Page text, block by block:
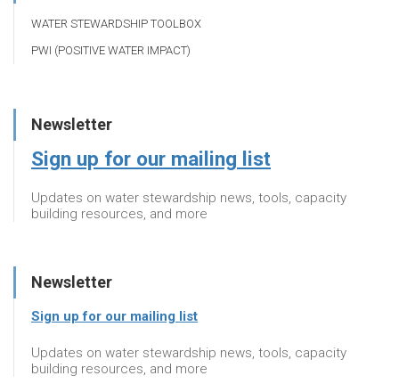
WATER STEWARDSHIP TOOLBOX
PWI (POSITIVE WATER IMPACT)
Newsletter
Sign up for our mailing list
Updates on water stewardship news, tools, capacity
building resources, and more
Newsletter
Sign up for our mailing list
Updates on water stewardship news, tools, capacity
building resources, and more